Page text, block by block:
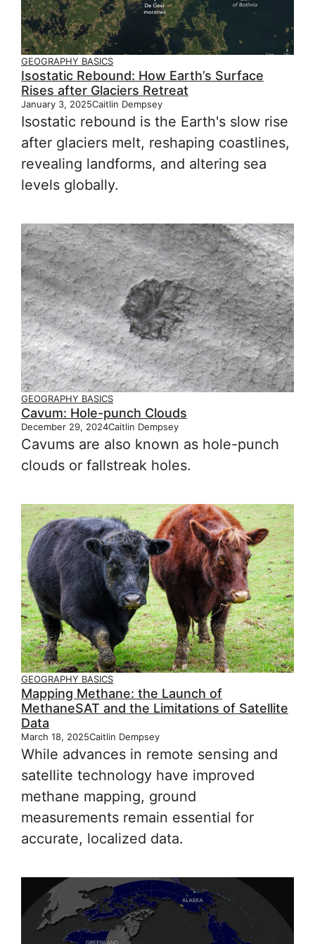
GEOGRAPHY BASICS
Isostatic Rebound: How Earth’s Surface
Rises after Glaciers Retreat
January 3, 2025Caitlin Dempsey
Isostatic rebound is the Earth's slow rise
after glaciers melt, reshaping coastlines,
revealing landforms, and altering sea
levels globally.
GEOGRAPHY BASICS
Cavum: Hole-punch Clouds
December 29, 2024Caitlin Dempsey
Cavums are also known as hole-punch
clouds or fallstreak holes.
GEOGRAPHY BASICS
Mapping Methane: the Launch of
MethaneSAT and the Limitations of Satellite
Data
March 18, 2025Caitlin Dempsey
While advances in remote sensing and
satellite technology have improved
methane mapping, ground
measurements remain essential for
accurate, localized data.